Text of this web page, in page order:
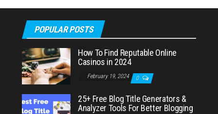
POPULAR POSTS
How To Find Reputable Online
Casinos in 2024
February 19, 2024 0
25+ Free Blog Title Generators &
Analyzer Tools For Better Blogging